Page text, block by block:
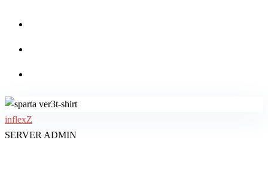
inflexZ
SERVER ADMIN